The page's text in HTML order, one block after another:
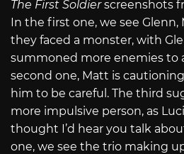
The First Soldierscreenshots
In the first one, we see
they faced a monster, with
summoned more enemies to
second one, Matt is
him to be careful. The third
more impulsive person, as
thought I’d hear you talk
one, we see the trio making